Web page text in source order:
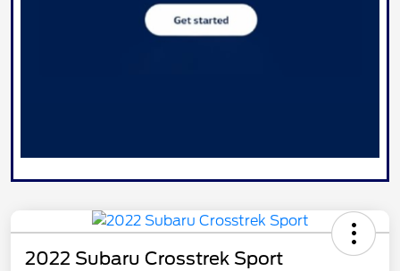
2022 Subaru Crosstrek Sport